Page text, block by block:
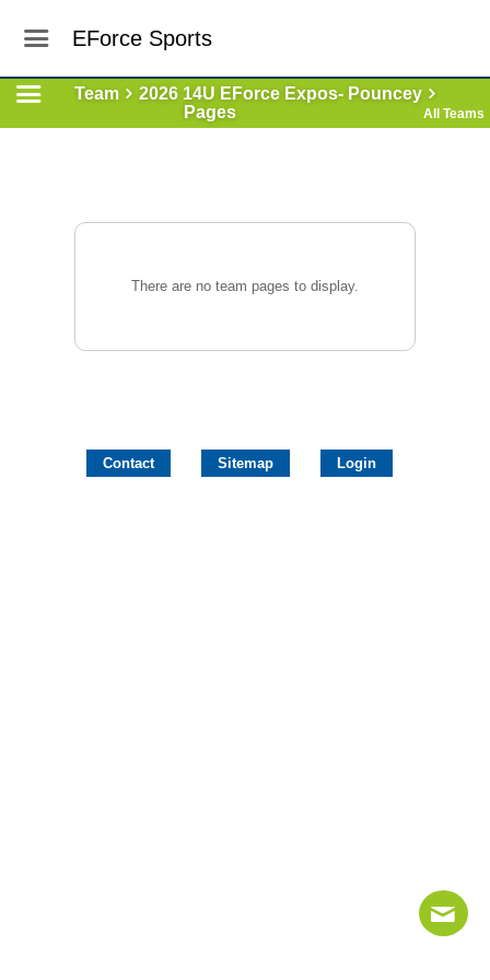
EForce Sports
Team
2026 14U EForce Expos- Pouncey
Pages
All Teams
There are no team pages to display.
Contact Sitemap Login